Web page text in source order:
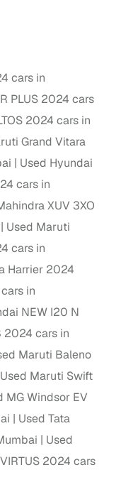
cars in
PLUS 2024 cars
2024 cars in
Grand Vitara
Used Hyundai
cars in
XUV 3XO
Used Maruti
cars in
Harrier 2024
in
NEW I20 N
2024 cars in
Maruti Baleno
Used Maruti Swift
MG Windsor EV
Used Tata
Used
2024 cars